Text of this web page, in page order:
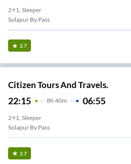
2+1, Sleeper
Solapur By Pass
2.7
Citizen Tours And Travels.
22:15 8H 40m 06:55
2+1, Sleeper
Solapur By Pass
2.7